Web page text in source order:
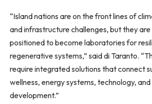
“Island nations are on the front lines of
and infrastructure challenges, but they are
positioned to become laboratories for
regenerative systems,” said di Taranto.
require integrated solutions that connect
wellness, energy systems, technology,
development.”